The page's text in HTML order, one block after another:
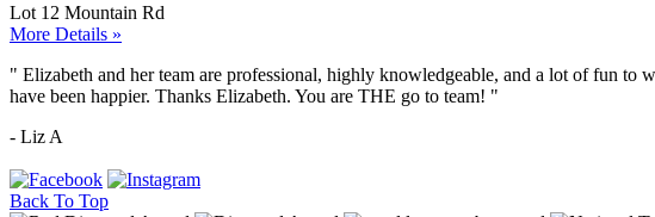
Lot 12 Mountain Rd
More Details »
" Elizabeth and her team are professional, highly knowledgeable, and a lot of fun to
have been happier. Thanks Elizabeth. You are THE go to team! "
- Liz A
Back To Top